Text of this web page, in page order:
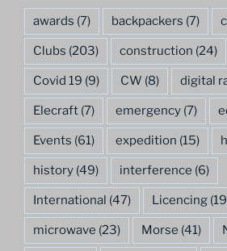
awards (7) backpackers (7)
Clubs (203) construction (24)
Covid 19 (9) CW (8) digital
Elecraft (7) emergency (7)
Events (61) expedition (15)
history (49) interference (6)
International (47) Licencing
microwave (23) Morse (41)